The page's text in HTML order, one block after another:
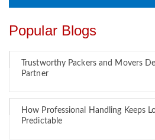
Popular Blogs
Trustworthy Packers and Movers
Partner
How Professional Handling Keeps
Predictable